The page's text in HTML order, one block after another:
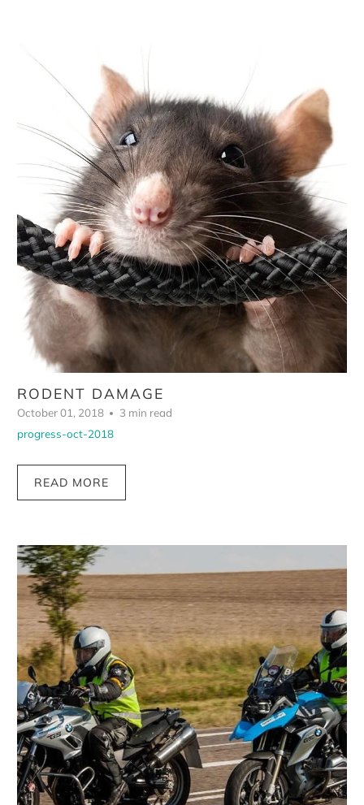
RODENT DAMAGE
October 01, 2018
3 min read
progress-oct-2018
READ MORE